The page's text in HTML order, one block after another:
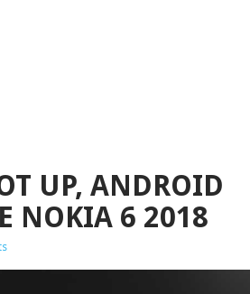
UP, ANDROID
NOKIA 6 2018